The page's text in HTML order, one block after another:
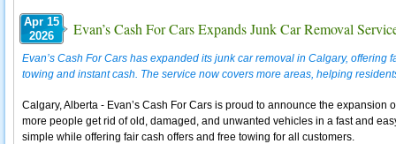
Apr 15
2026
Evan’s Cash For Cars Expands Junk Car Removal
Evan’s Cash For Cars has expanded its junk car removal in Calgary, offering
towing and instant cash. The service now covers more areas, helping
Calgary, Alberta - Evan’s Cash For Cars is proud to announce the expansion
more people get rid of old, damaged, and unwanted vehicles in a fast and
simple while offering fair cash offers and free towing for all customers.